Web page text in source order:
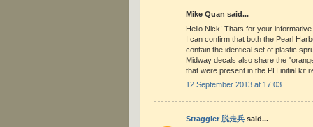
Mike Quan said...
Hello Nick! Thats for your
I can confirm that both the Pearl
contain the identical set of plastic
Midway decals also share the
that were present in the PH initial kit
12 September 2013 at 17:03
Straggler 脱走兵 said...